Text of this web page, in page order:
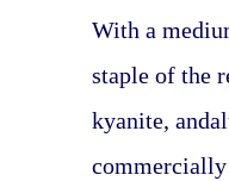
With a
staple of the
kyanite,